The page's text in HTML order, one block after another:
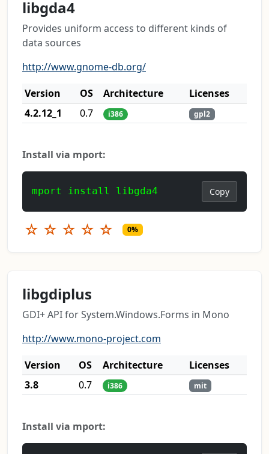
libgda4
Provides uniform access to different kinds of
data sources
http://www.gnome-db.org/
Version
OS Architecture
Licenses
4.2.12_1
0.7 i386 gpl2
Install via mport:
mport install libgda4 Copy
☆ ☆ ☆ ☆ ☆ 0%
libgdiplus
GDI+ API for System.Windows.Forms in Mono
http://www.mono-project.com
Version
OS Architecture
Licenses
3.8
0.7 i386 mit
Install via mport: